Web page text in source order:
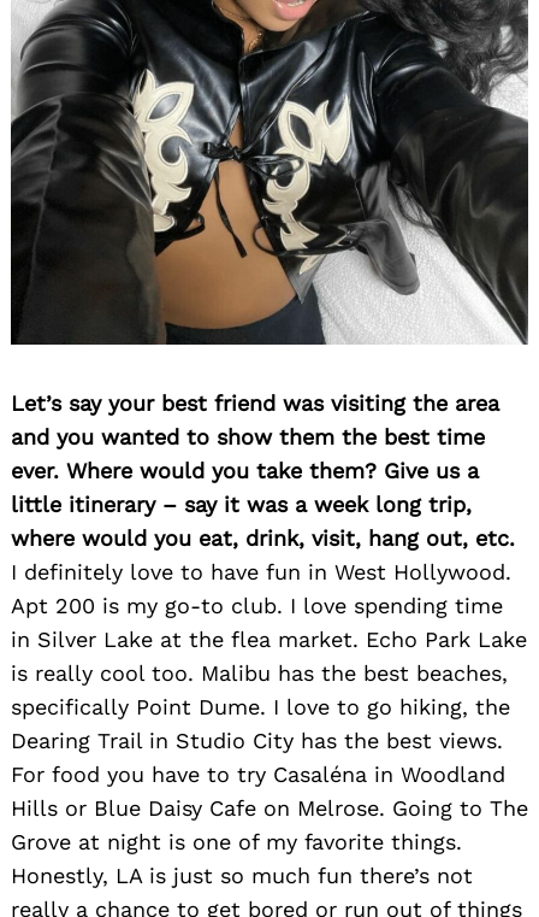
Let’s say your best friend was visiting the area
and you wanted to show them the best time
ever. Where would you take them? Give us a
little itinerary – say it was a week long trip,
where would you eat, drink, visit, hang out, etc.
I definitely love to have fun in West Hollywood.
Apt 200 is my go-to club. I love spending time
in Silver Lake at the flea market. Echo Park Lake
is really cool too. Malibu has the best beaches,
specifically Point Dume. I love to go hiking, the
Dearing Trail in Studio City has the best views.
For food you have to try Casaléna in Woodland
Hills or Blue Daisy Cafe on Melrose. Going to The
Grove at night is one of my favorite things.
Honestly, LA is just so much fun there’s not
really a chance to get bored or run out of things